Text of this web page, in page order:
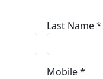
Last Name *
Mobile *